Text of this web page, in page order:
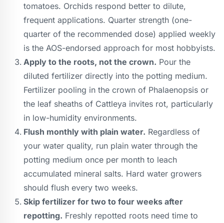
tomatoes. Orchids respond better to dilute,
frequent applications. Quarter strength (one-
quarter of the recommended dose) applied weekly
is the AOS-endorsed approach for most hobbyists.
Apply to the roots, not the crown. Pour the
diluted fertilizer directly into the potting medium.
Fertilizer pooling in the crown of Phalaenopsis or
the leaf sheaths of Cattleya invites rot, particularly
in low-humidity environments.
Flush monthly with plain water. Regardless of
your water quality, run plain water through the
potting medium once per month to leach
accumulated mineral salts. Hard water growers
should flush every two weeks.
Skip fertilizer for two to four weeks after
repotting. Freshly repotted roots need time to